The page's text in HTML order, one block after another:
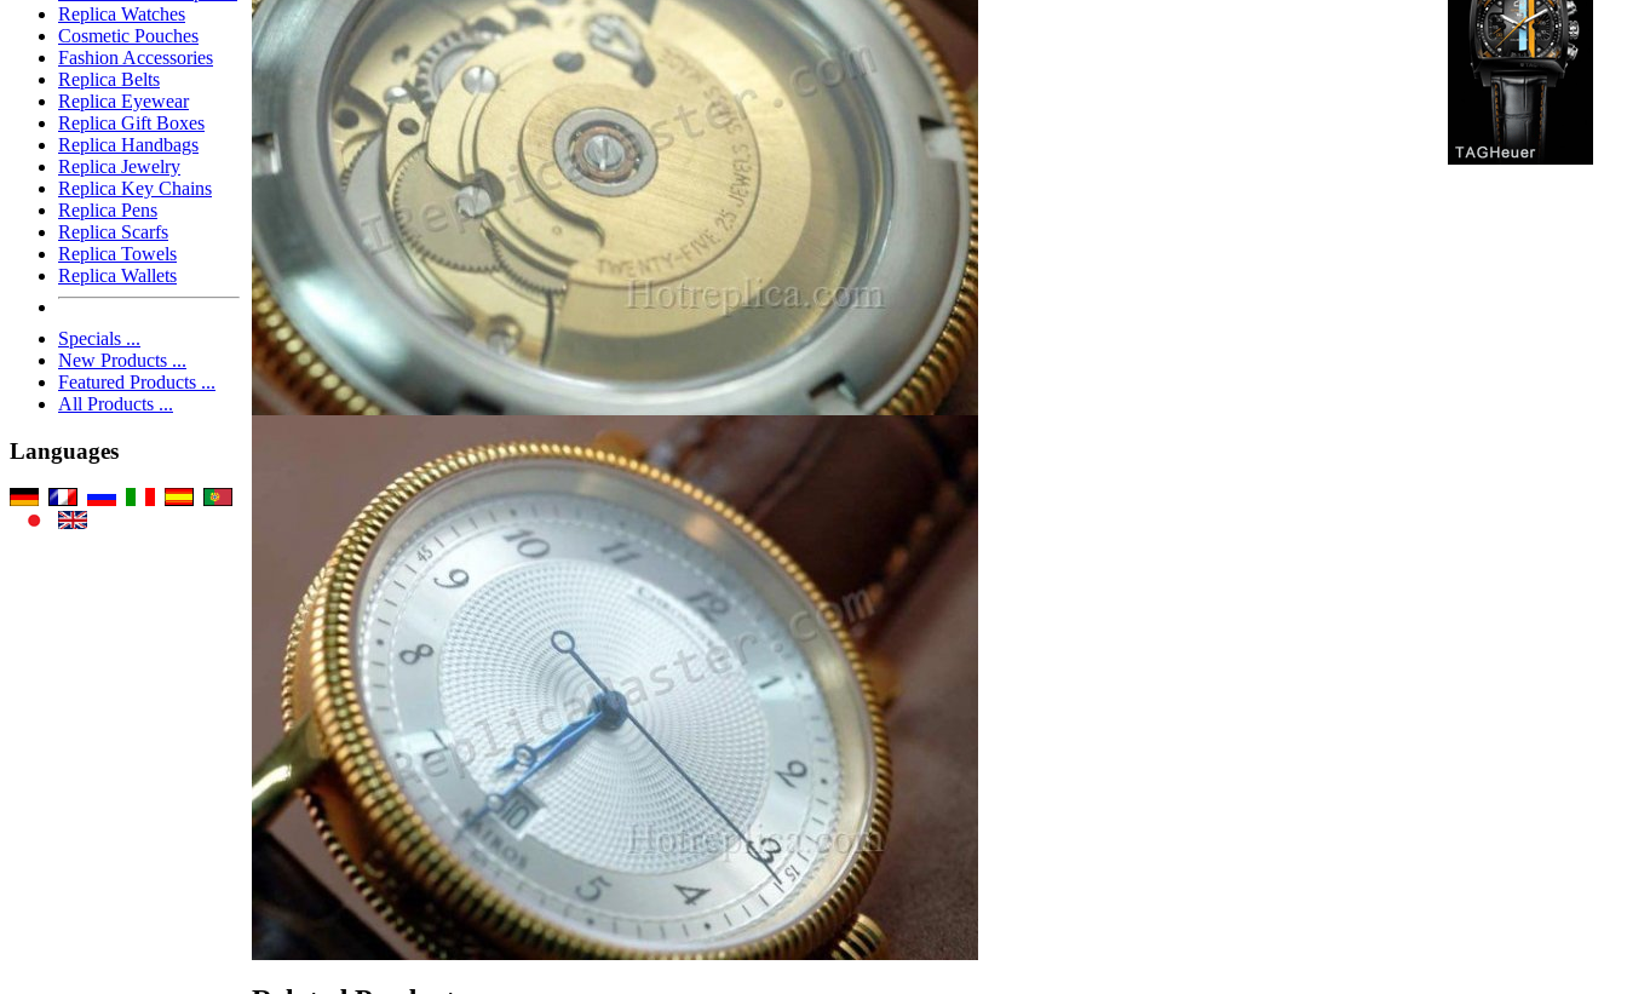
Replica Watches
Cosmetic Pouches
Fashion Accessories
Replica Belts
Replica Eyewear
Replica Gift Boxes
Replica Handbags
Replica Jewelry
Replica Key Chains
Replica Pens
Replica Scarfs
Replica Towels
Replica Wallets
Specials ...
New Products ...
Featured Products ...
All Products ...
Languages